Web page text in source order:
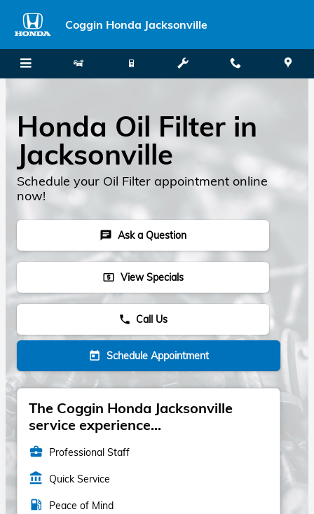
Coggin Honda Jacksonville
Honda Oil Filter in
Jacksonville
Schedule your Oil Filter appointment online
now!
chat Ask a Question
local_atm View Specials
phone Call Us
today Schedule Appointment
The Coggin Honda Jacksonville
service experience...
business_center Professional Staff
account_balance Quick Service
local_gas_station Peace of Mind